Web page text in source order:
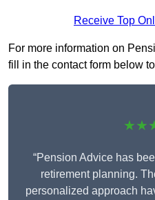
Receive Top
For more information on
fill in the contact form below
“Pension Advice has
retirement planning.
personalized approach